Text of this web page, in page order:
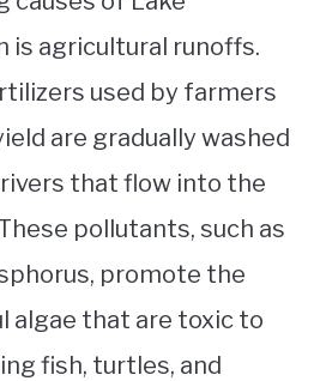
is agricultural runoffs.
used by farmers
are gradually washed
that flow into the
pollutants, such as
promote the
algae that are toxic to
fish, turtles, and